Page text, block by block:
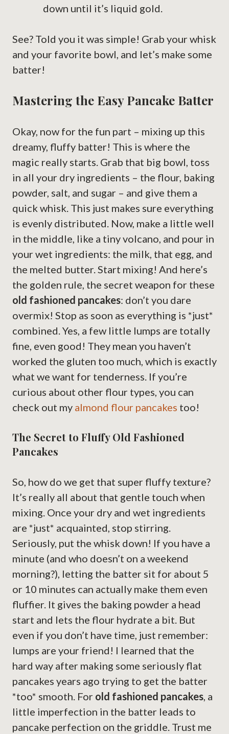
down until it’s liquid gold.
See? Told you it was simple! Grab your whisk
and your favorite bowl, and let’s make some
batter!
Mastering the Easy Pancake Batter
Okay, now for the fun part – mixing up this
dreamy, fluffy batter! This is where the
magic really starts. Grab that big bowl, toss
in all your dry ingredients – the flour, baking
powder, salt, and sugar – and give them a
quick whisk. This just makes sure everything
is evenly distributed. Now, make a little well
in the middle, like a tiny volcano, and pour in
your wet ingredients: the milk, that egg, and
the melted butter. Start mixing! And here’s
the golden rule, the secret weapon for these
old fashioned pancakes: don’t you dare
overmix! Stop as soon as everything is *just*
combined. Yes, a few little lumps are totally
fine, even good! They mean you haven’t
worked the gluten too much, which is exactly
what we want for tenderness. If you’re
curious about other flour types, you can
check out my almond flour pancakes too!
The Secret to Fluffy Old Fashioned
Pancakes
So, how do we get that super fluffy texture?
It’s really all about that gentle touch when
mixing. Once your dry and wet ingredients
are *just* acquainted, stop stirring.
Seriously, put the whisk down! If you have a
minute (and who doesn’t on a weekend
morning?), letting the batter sit for about 5
or 10 minutes can actually make them even
fluffier. It gives the baking powder a head
start and lets the flour hydrate a bit. But
even if you don’t have time, just remember:
lumps are your friend! I learned that the
hard way after making some seriously flat
pancakes years ago trying to get the batter
*too* smooth. For old fashioned pancakes, a
little imperfection in the batter leads to
pancake perfection on the griddle. Trust me